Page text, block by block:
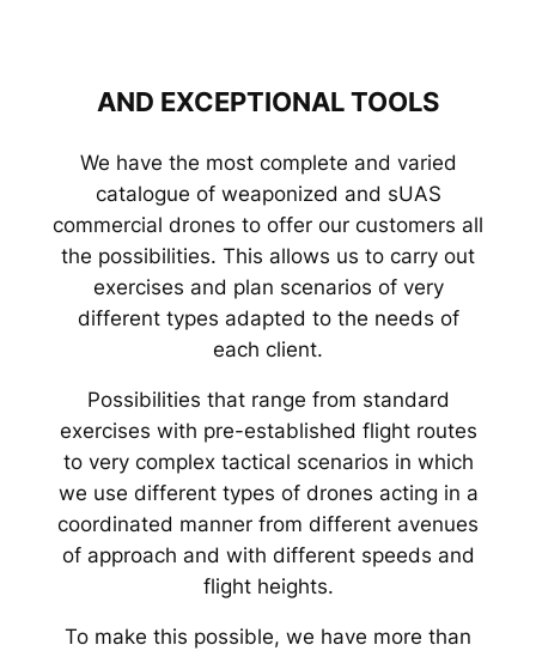
AND EXCEPTIONAL TOOLS
We have the most complete and varied
catalogue of weaponized and sUAS
commercial drones to offer our customers all
the possibilities. This allows us to carry out
exercises and plan scenarios of very
different types adapted to the needs of
each client.
Possibilities that range from standard
exercises with pre-established flight routes
to very complex tactical scenarios in which
we use different types of drones acting in a
coordinated manner from different avenues
of approach and with different speeds and
flight heights.
To make this possible, we have more than